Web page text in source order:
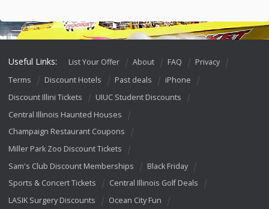
Useful Links: List Your Offer About FAQ
Privacy
Terms
Discount Hotels Past deals
iPhone
Discount Illini Tickets
UIUC Student Discounts
Central Illinois Haunted Houses
Champaign Restaurant Coupons
Miller Park Zoo Discount Tickets
Sam's Club Discount Memberships
Black Friday
Sports & Concert Tickets
Central Illinois Golf Deals
LASIK Surgery Discounts
Ocean City Fun